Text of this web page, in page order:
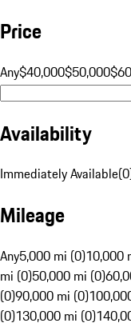
Price
Any$40,000$50,000
Availability
Immediately Available(0
Mileage
Any5,000 mi (0)10,000
mi (0)50,000 mi (0)
(0)90,000 mi (0)
(0)130,000 mi (0)